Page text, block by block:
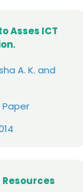
Asses ICT
A. K. and